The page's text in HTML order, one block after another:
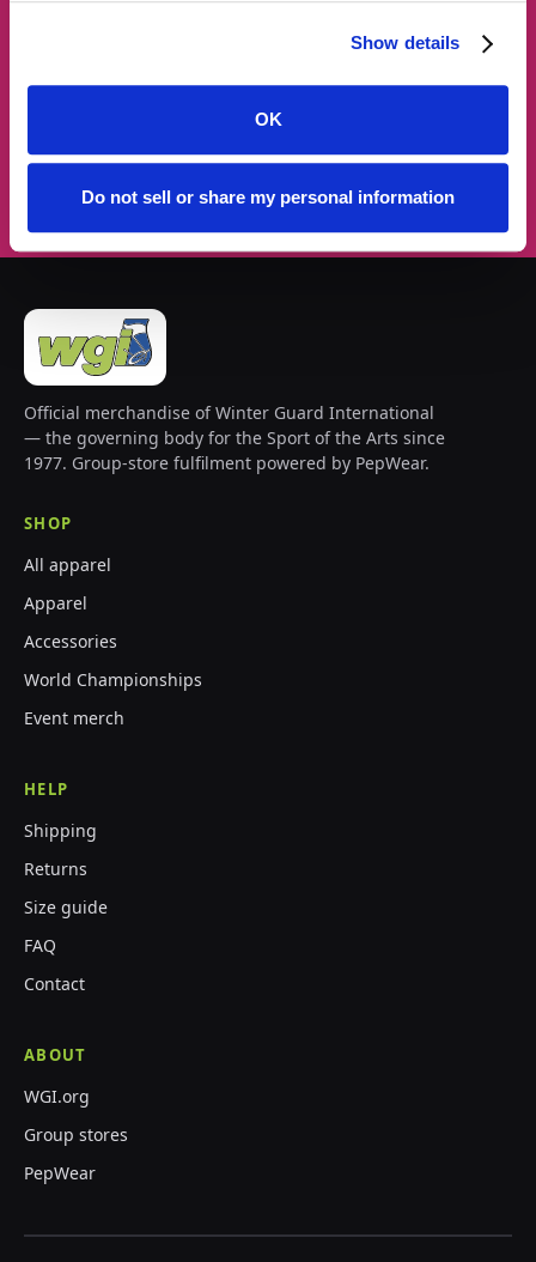
Show details
OK
Do not sell or share my personal information
Official merchandise of Winter Guard International
— the governing body for the Sport of the Arts since
1977. Group-store fulfilment powered by PepWear.
SHOP
All apparel
Apparel
Accessories
World Championships
Event merch
HELP
Shipping
Returns
Size guide
FAQ
Contact
ABOUT
WGI.org
Group stores
PepWear